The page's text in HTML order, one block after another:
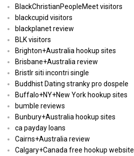
BlackChristianPeopleMeet visitors
blackcupid visitors
blackplanet review
BLK visitors
Brighton+Australia hookup sites
Brisbane+Australia review
Bristlr siti incontri single
Buddhist Dating stranky pro dospele
Buffalo+NY+New York hookup sites
bumble reviews
Bunbury+Australia hookup sites
ca payday loans
Cairns+Australia review
Calgary+Canada free hookup website